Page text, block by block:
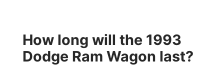
How long will the 1993
Dodge Ram Wagon last?